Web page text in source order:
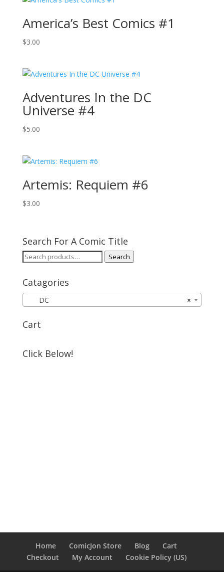
America’s Best Comics #1
$3.00
Adventures In the DC
Universe #4
$5.00
Artemis: Requiem #6
$3.00
Search For A Comic Title
Search
Search
Catagories
×
DC
Cart
Click Below!
Home ComicJon Store Blog
Cart
Checkout
My Account Cookie Policy (US)